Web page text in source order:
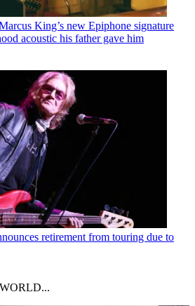
King’s new Epiphone signature
acoustic his father gave him
retirement from touring due to